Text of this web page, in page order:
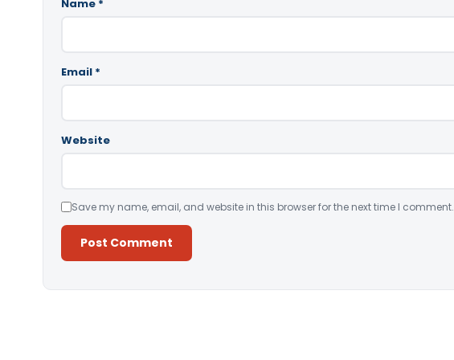
Name *
Email *
Website
Save my name, email, and website in this browser for the next time I comment.